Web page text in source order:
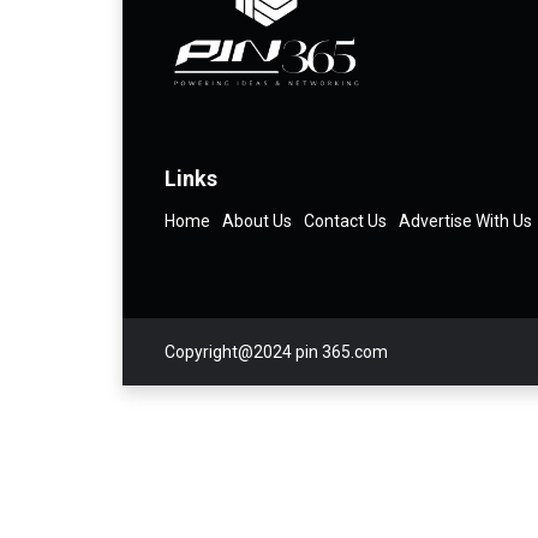
Links
Home About Us Contact Us Advertise With Us
Copyright@2024 pin 365.com